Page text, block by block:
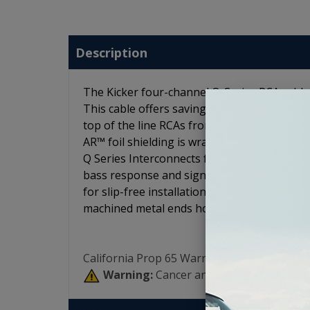
Description
The Kicker four-channel Q-Series RCA
This cable offers savings versus
top of the line RCAs from Kicker to ensure
AR™ foil shielding is wrapped over tightly
Q Series Interconnects feature split-pin
bass response and signal clarity. The K-
for slip-free installation. Braided jacketing
machined metal ends hold their shape on
California Prop 65 Warning:
Warning: Cancer and Reproductive